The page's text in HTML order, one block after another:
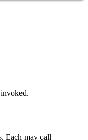
Each may call